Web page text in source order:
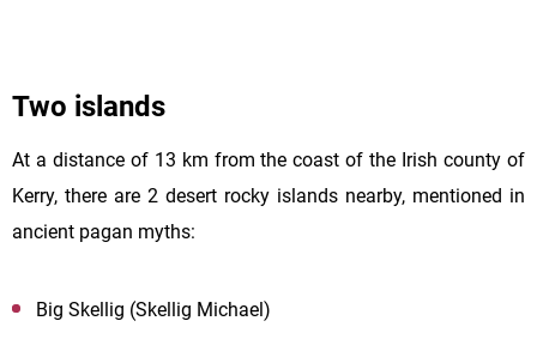
Two islands
At a distance of 13 km from the coast of the Irish county of
Kerry, there are 2 desert rocky islands nearby, mentioned in
ancient pagan myths:
Big Skellig (Skellig Michael)